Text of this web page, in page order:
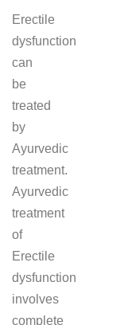
Erectile
dysfunction
can
be
treated
by
Ayurvedic
treatment.
Ayurvedic
treatment
of
Erectile
dysfunction
involves
complete